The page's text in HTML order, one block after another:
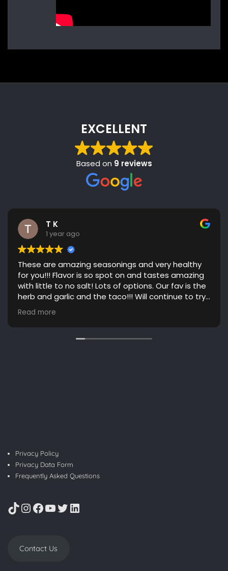
EXCELLENT
Based on 9 reviews
T K
1 year ago
These are amazing seasonings and very healthy
for you!!! Flavor is so spot on and tastes amazing
with little to no salt! Lots of options. Our fav is the
herb and garlic and the taco!!! Will continue to try
more flavors! Great communication. Highly
recommend!!
Read more
Privacy Policy
Privacy Data Form
Frequently Asked Questions
TikTok
Instagram
Facebook
YouTube
Twitter
LinkedIn
Contact Us